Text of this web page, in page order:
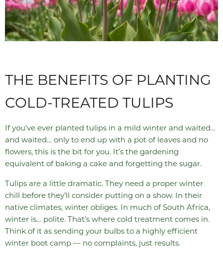
THE BENEFITS OF PLANTING
COLD-TREATED TULIPS
If you’ve ever planted tulips in a mild winter and waited…
and waited… only to end up with a pot of leaves and no
flowers, this is the bit for you. It’s the gardening
equivalent of baking a cake and forgetting the sugar.
Tulips are a little dramatic. They need a proper winter
chill before they’ll consider putting on a show. In their
native climates, winter obliges. In much of South Africa,
winter is… polite. That’s where cold treatment comes in.
Think of it as sending your bulbs to a highly efficient
winter boot camp — no complaints, just results.